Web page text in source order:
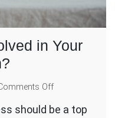
in Your
Offon
Should
should be a top